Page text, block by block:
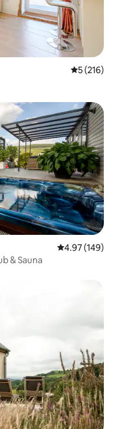
5 out of 5
5 (216)
4.97 out of 5
4.97 (149)
& Sauna